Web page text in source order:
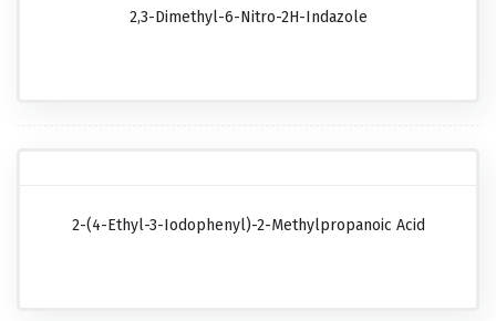
2,3-Dimethyl-6-Nitro-2H-Indazole
2-(4-Ethyl-3-Iodophenyl)-2-Methylpropanoic Acid